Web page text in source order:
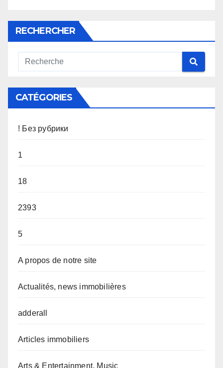
RECHERCHER
CATÉGORIES
! Без рубрики
1
18
2393
5
A propos de notre site
Actualités, news immobilières
adderall
Articles immobiliers
Arts & Entertainment, Music